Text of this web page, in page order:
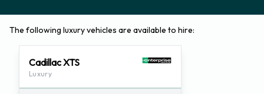
The following luxury vehicles are available to hire:
Cadillac XTS
Luxury